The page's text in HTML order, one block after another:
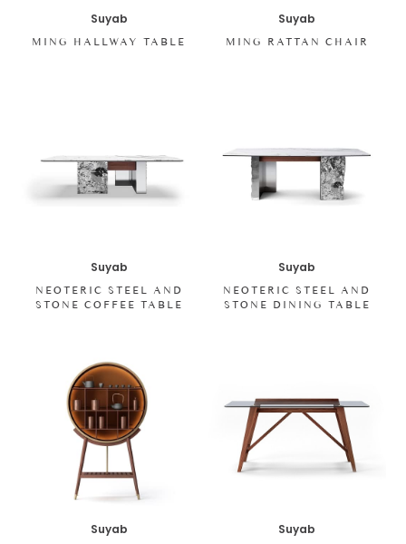
Suyab
MING HALLWAY TABLE
Suyab
MING RATTAN CHAIR
Suyab
NEOTERIC STEEL AND
STONE COFFEE TABLE
Suyab
NEOTERIC STEEL AND
STONE DINING TABLE
Suyab Suyab